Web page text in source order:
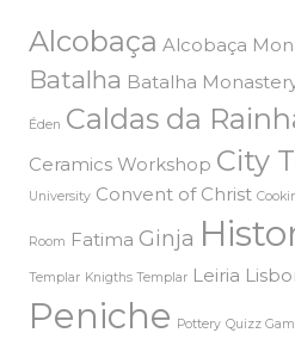
Alcobaça Alcobaça
Batalha Batalha
Éden Caldas da
Ceramics Workshop City
University Convent of Christ
Room Fatima Ginja
Templar Knigths Templar Leiria
Peniche Pottery Quizz